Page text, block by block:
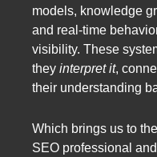
models, knowledge
and real-time
visibility. These
they interpret it,
their understanding
Which brings us to
SEO professional